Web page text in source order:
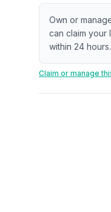
Own or
can claim
within 24 hours.
Claim or manage